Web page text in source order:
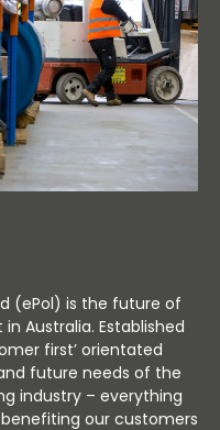
(ePol) is the future of
Australia. Established
first’ orientated
future needs of the
industry – everything
our customers